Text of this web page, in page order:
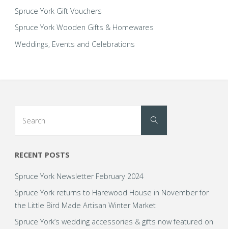
on
page
Spruce York Gift Vouchers
Spruce York Wooden Gifts & Homewares
Weddings, Events and Celebrations
Search
RECENT POSTS
Spruce York Newsletter February 2024
Spruce York returns to Harewood House in November for
the Little Bird Made Artisan Winter Market
Spruce York’s wedding accessories & gifts now featured on